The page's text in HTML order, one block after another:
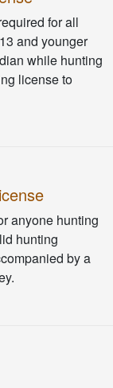
for all
and younger
while hunting
license to
anyone hunting
hunting
by a